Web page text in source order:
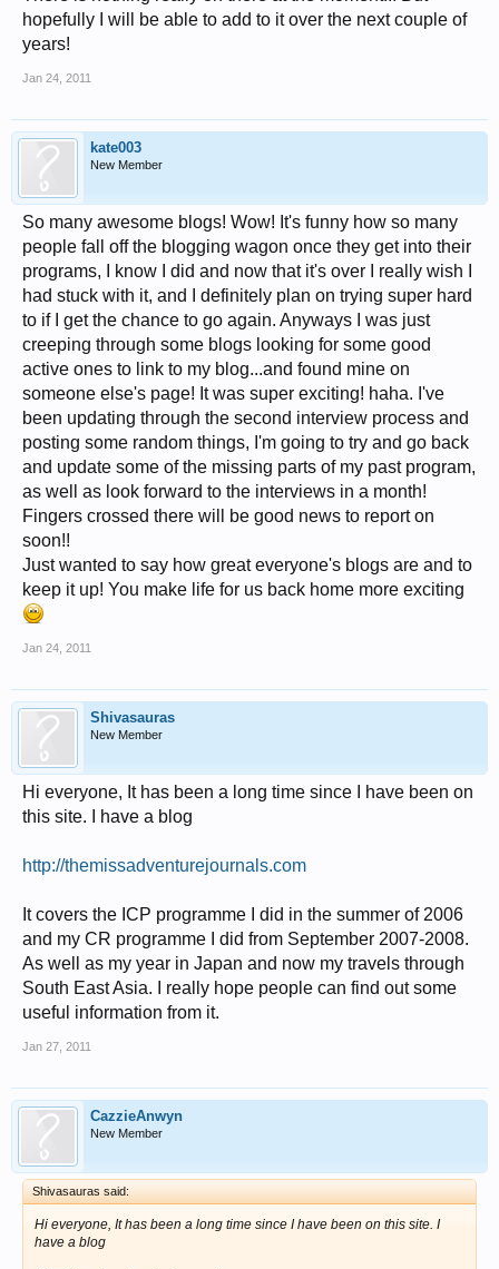
hopefully I will be able to add to it over the next couple of
years!
Jan 24, 2011
kate003
New Member
So many awesome blogs! Wow! It's funny how so many
people fall off the blogging wagon once they get into their
programs, I know I did and now that it's over I really wish I
had stuck with it, and I definitely plan on trying super hard
to if I get the chance to go again. Anyways I was just
creeping through some blogs looking for some good
active ones to link to my blog...and found mine on
someone else's page! It was super exciting! haha. I've
been updating through the second interview process and
posting some random things, I'm going to try and go back
and update some of the missing parts of my past program,
as well as look forward to the interviews in a month!
Fingers crossed there will be good news to report on
soon!!
Just wanted to say how great everyone's blogs are and to
keep it up! You make life for us back home more exciting
Jan 24, 2011
Shivasauras
New Member
Hi everyone, It has been a long time since I have been on
this site. I have a blog
http://themissadventurejournals.com
It covers the ICP programme I did in the summer of 2006
and my CR programme I did from September 2007-2008.
As well as my year in Japan and now my travels through
South East Asia. I really hope people can find out some
useful information from it.
Jan 27, 2011
CazzieAnwyn
New Member
Shivasauras said:
Hi everyone, It has been a long time since I have been on this site. I
have a blog